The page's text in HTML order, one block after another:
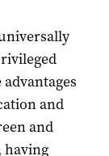
and
and
having